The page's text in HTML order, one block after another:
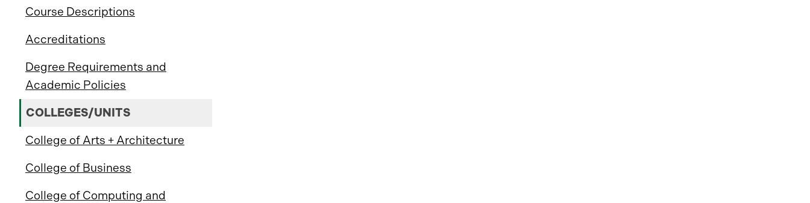
Course Descriptions
Accreditations
Degree Requirements and
Academic Policies
COLLEGES/UNITS
College of Arts + Architecture
College of Business
College of Computing and